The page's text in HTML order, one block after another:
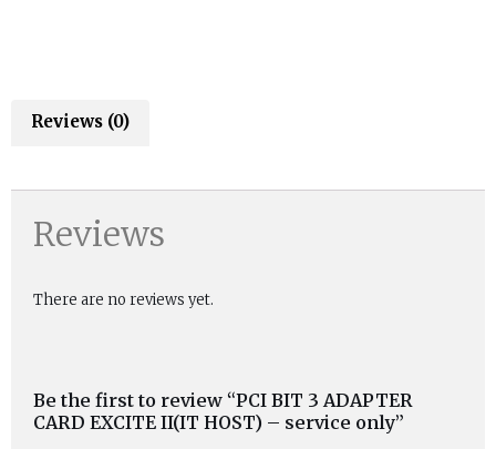
Reviews (0)
Reviews
There are no reviews yet.
Be the first to review “PCI BIT 3 ADAPTER
CARD EXCITE II(IT HOST) – service only”